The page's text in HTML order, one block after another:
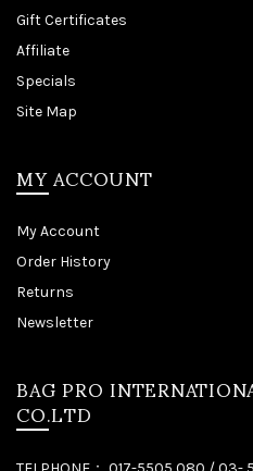
Gift Certificates
Affiliate
Specials
Site Map
MY ACCOUNT
My Account
Order History
Returns
Newsletter
BAG PRO
CO.LTD